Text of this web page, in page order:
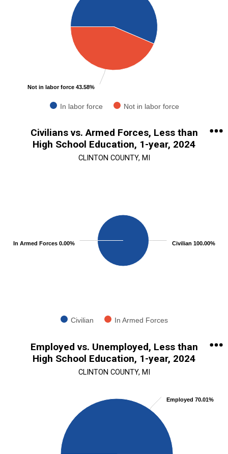
In labor force Not in labor force
Not in labor force 43.58%
Civilians vs. Armed Forces, Less than
High School Education, 1-year, 2024
CLINTON COUNTY, MI
Civilian In Armed Forces
Civilian 100.00%
In Armed Forces 0.00%
Employed vs. Unemployed, Less than
High School Education, 1-year, 2024
CLINTON COUNTY, MI
Pie chart with 2 slices.
View as data table, Chart
Employed 70.01%